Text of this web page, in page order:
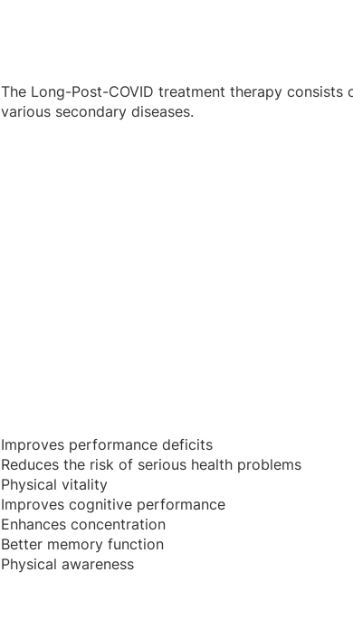
The Long-Post-COVID treatment therapy
various secondary diseases.
Improves performance deficits
Reduces the risk of serious health problems
Physical vitality
Improves cognitive performance
Enhances concentration
Better memory function
Physical awareness